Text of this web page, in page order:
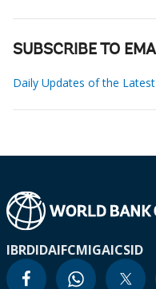
SUBSCRIBE TO
Daily Updates of the
IBRDIDAIFCMIGAICSID